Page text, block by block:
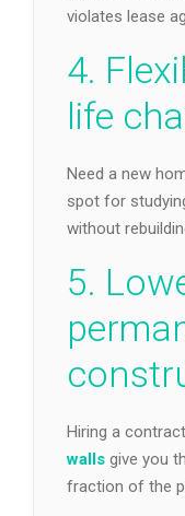
violates lease
4.
life
Need a new
spot for
without
5.
Hiring a
walls give you
fraction of the